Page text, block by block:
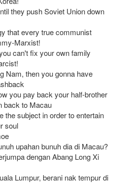
they push Soviet Union down
that every true communist
Marxist!
can't fix your own family
Nam, then you gonna have
you pay back your half-brother
back to Macau
the subject in order to entertain
soul
upahan bunuh dia di Macau?
dengan Abang Long Xi
Lumpur, berani nak tempur di